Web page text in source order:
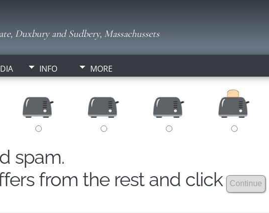
Duxbury and Sudbery, Massachussets
INFO MORE
spam.
from the rest and click